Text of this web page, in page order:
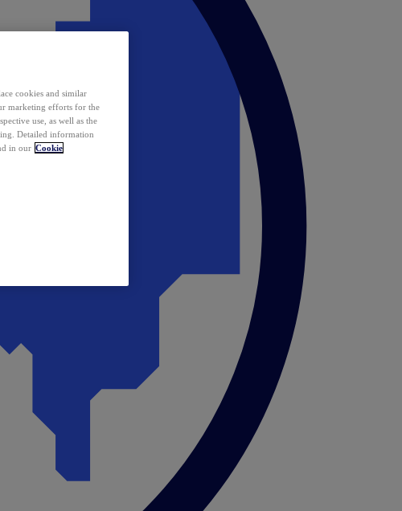
cookies and similar
marketing efforts for the
use, as well as the
Detailed information
in our Cookie